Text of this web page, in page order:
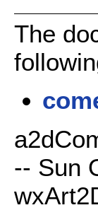
The
-- Sun